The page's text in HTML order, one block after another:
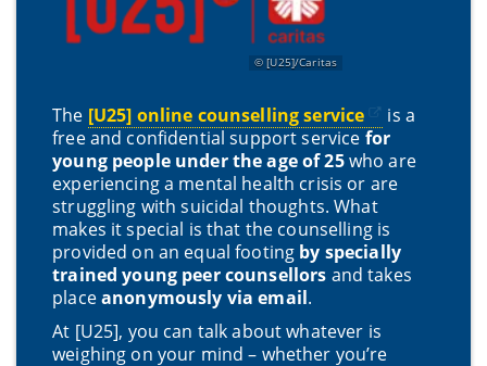
[U25]/Caritas
The [U25] online counselling service
is a
free and confidential support service for
young people under the age of 25who are
experiencing a mental health crisis or are
struggling with suicidal thoughts. What
makes it special is that the counselling is
provided on an equal footing by specially
trained young peer counsellors and takes
placeanonymously via email.
At [U25], you can talk about whatever is
weighing on your mind – whether you’re